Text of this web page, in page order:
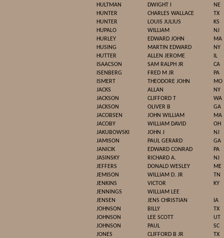
HULTMAN
DWIGHT I
NE
HUNTER
CHARLES WALLACE
TX
HUNTER
LOUIS JULIUS
KS
HUPALO
WILLIAM
NJ
HURLEY
EDWARD JOHN
MA
HUSING
MARTIN EDWARD
NY
HUTTER
ALLEN JEROME
IL
ISAACSON
SAM RALPH JR
CA
ISENBERG
FRED M JR
PA
ISMERT
THEODORE JOHN
MO
JACKS
ALLAN
NY
JACKSON
CLIFFORD T
WA
JACKSON
OLIVER B
GA
JACOBSEN
JOHN WILLIAM
MA
JACOBY
WILLIAM DAVID
OH
JAKUBOWSKI
JOHN J
NJ
JAMISON
PAUL GERARD
GA
JANICIK
EDWARD CONRAD
PA
JASINSKY
RICHARD A.
NJ
JEFFERS
DONALD WESLEY
ME
JEMISON
WILLIAM D. JR
TN
JENKINS
VICTOR
KY
JENNINGS
WILLIAM LEE
JENSEN
JENS CHRISTIAN
IA
JOHNSON
BILLY
TX
JOHNSON
LEE SCOTT
UT
JOHNSON
PAUL
SC
JONES
CLIFFORD B JR
TX